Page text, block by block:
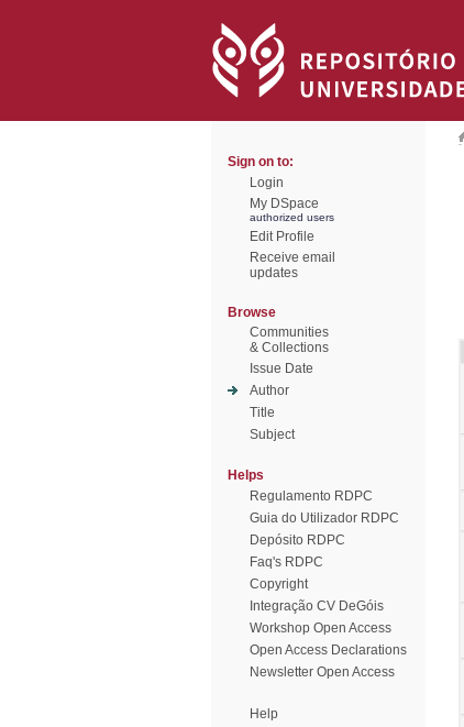
Sign on to:
Login
My DSpace
authorized users
Edit Profile
Receive email
updates
Browse
Communities
& Collections
Issue Date
Author
Title
Subject
Helps
Regulamento RDPC
Guia do Utilizador RDPC
Depósito RDPC
Faq's RDPC
Copyright
Integração CV DeGóis
Workshop Open Access
Open Access Declarations
Newsletter Open Access
Help